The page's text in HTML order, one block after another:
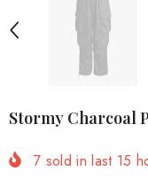
Stormy Charcoal
7 sold in last 15